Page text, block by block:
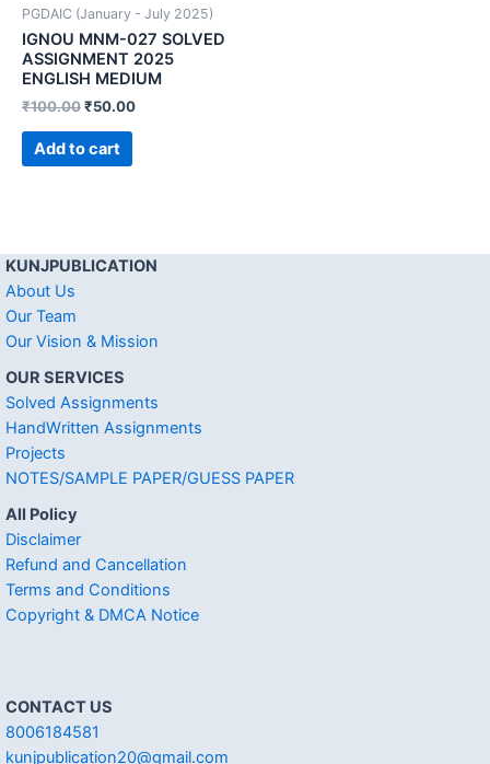
PGDAIC (January - July 2025)
IGNOU MNM-027 SOLVED
ASSIGNMENT 2025
ENGLISH MEDIUM
₹100.00₹50.00
Add to cart
KUNJPUBLICATION
About Us
Our Team
Our Vision & Mission
OUR SERVICES
Solved Assignments
HandWritten Assignments
Projects
NOTES/SAMPLE PAPER/GUESS PAPER
All Policy
Disclaimer
Refund and Cancellation
Terms and Conditions
Copyright & DMCA Notice
CONTACT US
8006184581
kunjpublication20@gmail.com